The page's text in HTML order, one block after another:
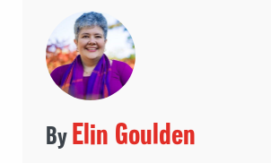
Elin Goulden